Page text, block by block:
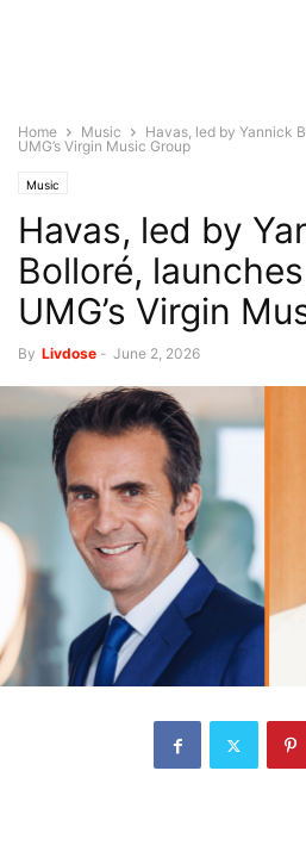
Home Music
Havas, led by Yannick
UMG’s Virgin Music Group
Music
Havas, led by
Bolloré,
UMG’s Virgin
By Livdose - June 2, 2026